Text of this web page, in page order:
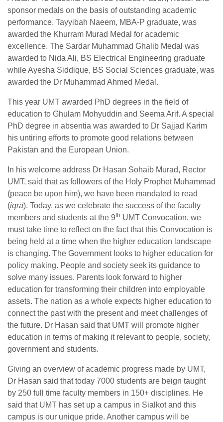
sponsor medals on the basis of outstanding academic
performance. Tayyibah Naeem, MBA-P graduate, was
awarded the Khurram Murad Medal for academic
excellence. The Sardar Muhammad Ghalib Medal was
awarded to Nida Ali, BS Electrical Engineering graduate
while Ayesha Siddique, BS Social Sciences graduate, was
awarded the Dr Muhammad Ahmed Medal.
This year UMT awarded PhD degrees in the field of
education to Ghulam Mohyuddin and Seema Arif. A special
PhD degree in absentia was awarded to Dr Sajjad Karim
his untiring efforts to promote good relations between
Pakistan and the European Union.
In his welcome address Dr Hasan Sohaib Murad, Rector
UMT, said that as followers of the Holy Prophet Muhammad
(peace be upon him), we have been mandated to read
(iqra). Today, as we celebrate the success of the faculty
members and students at the 9th UMT Convocation, we
must take time to reflect on the fact that this Convocation is
being held at a time when the higher education landscape
is changing. The Government looks to higher education for
policy making. People and society seek its guidance to
solve many issues. Parents look forward to higher
education for transforming their children into employable
assets. The nation as a whole expects higher education to
connect the past with the present and meet challenges of
the future. Dr Hasan said that UMT will promote higher
education in terms of making it relevant to people, society,
government and students.
Giving an overview of academic progress made by UMT,
Dr Hasan said that today 7000 students are beign taught
by 250 full time faculty members in 150+ disciplines. He
said that UMT has set up a campus in Sialkot and this
campus is our unique pride. Another campus will be